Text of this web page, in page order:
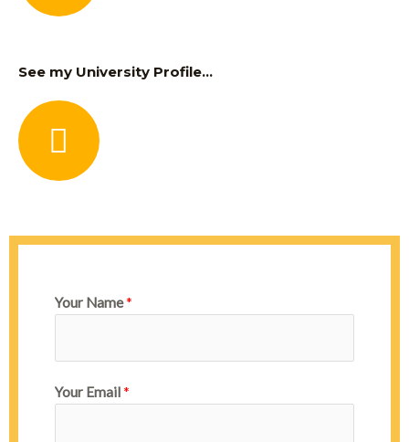
See my University Profile...
Your Name*
Your Email*